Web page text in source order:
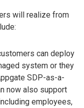
will realize from
can deploy
system or they
SDP-as-a-
now also support
employees,